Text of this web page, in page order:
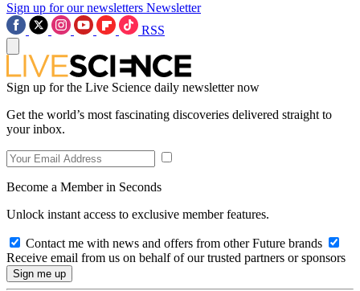
Sign up for our newsletters Newsletter
RSS
Sign up for the Live Science daily newsletter now
Get the world’s most fascinating discoveries delivered straight to
your inbox.
Become a Member in Seconds
Unlock instant access to exclusive member features.
Contact me with news and offers from other Future brands
Receive email from us on behalf of our trusted partners or sponsors